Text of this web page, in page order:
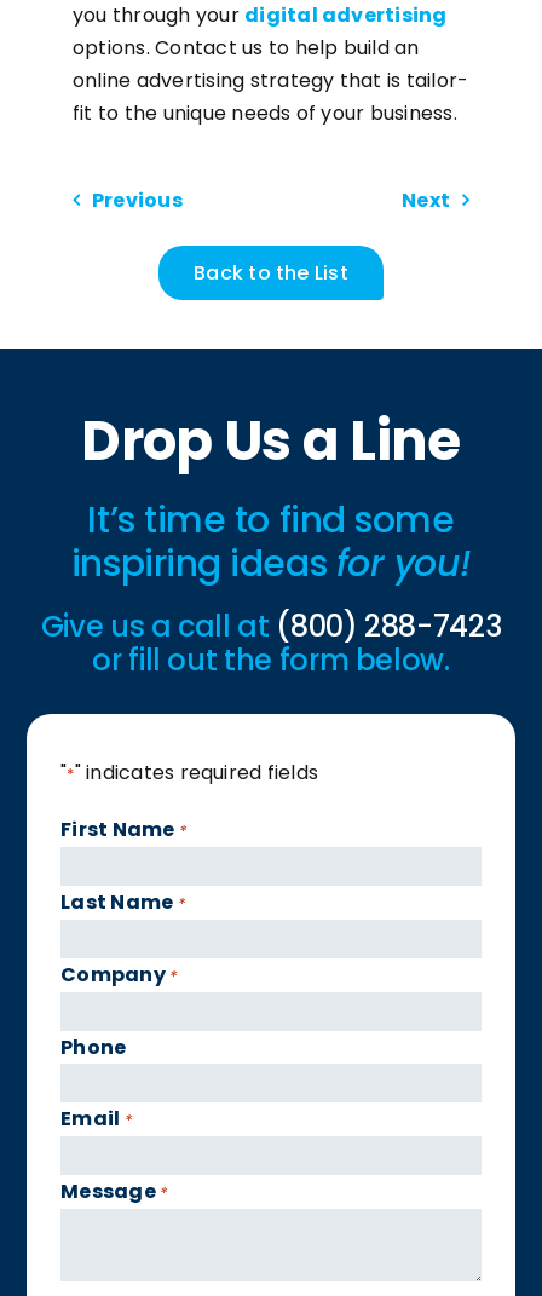
you through your digital advertising
options. Contact us to help build an
online advertising strategy that is tailor-
fit to the unique needs of your business.
Previous Next
Back to the List
Drop Us a Line
It’s time to find some
inspiring ideas for you!
Give us a call at (800) 288-7423
or fill out the form below.
"*" indicates required fields
First Name *
Last Name *
Company *
Phone
Email *
Message *